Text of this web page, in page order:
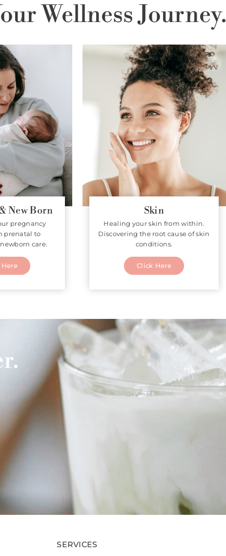
Wellness Journey.
New Born
pregnancy
prenatal to
care.
Skin
Healing your skin from within.
Discovering the root cause of skin
conditions.
Click Here
SERVICES